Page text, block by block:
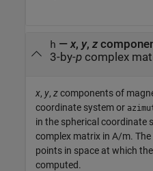
h — x, y, z
3-by-pcomplex
x, y, zcomponents of
coordinate system or
in the spherical coordinate
complex matrix in A/m. The
points in space at which
computed.